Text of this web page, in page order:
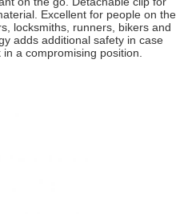
Excellent for people on the
locksmiths, runners, bikers and
adds additional safety in case
a compromising position.